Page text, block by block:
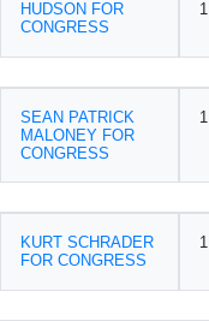
HUDSON FOR
CONGRESS
1
SEAN PATRICK
MALONEY FOR
CONGRESS
1
KURT SCHRADER
FOR CONGRESS
1